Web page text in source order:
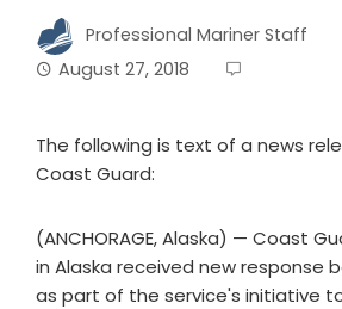
Professional Mariner Staff
August 27, 2018
The following is text of a news
Coast Guard:
(ANCHORAGE, Alaska) — Coast
in Alaska received new response
as part of the service's initiative